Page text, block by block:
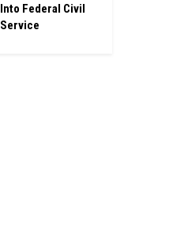
Into Federal Civil
Service